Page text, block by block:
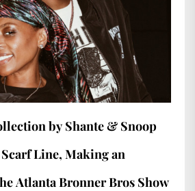
by Shante & Snoop
Line, Making an
Atlanta Bronner Bros Show